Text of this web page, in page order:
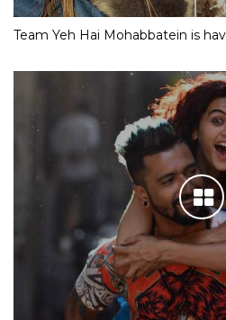
Team Yeh Hai Mohabbatein is